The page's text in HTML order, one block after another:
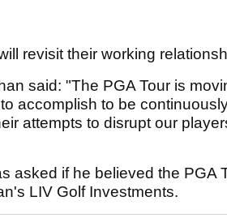
revisit their working
said: "The PGA Tour is
accomplish to be
attempts to disrupt our
asked if he believed the PGA
LIV Golf Investments.